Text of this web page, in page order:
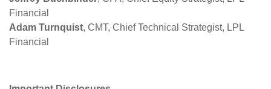
Financial
Adam Turnquist, CMT, Chief Technical Strategist, LPL
Financial